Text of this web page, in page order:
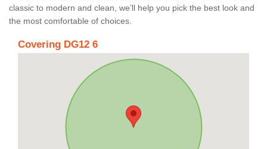
classic to modern and clean, we’ll help you pick the best look and
the most comfortable of choices.
Covering DG12 6